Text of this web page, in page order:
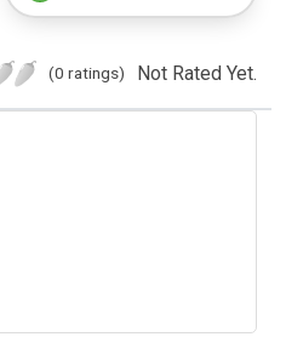
(0 ratings) Not Rated Yet.